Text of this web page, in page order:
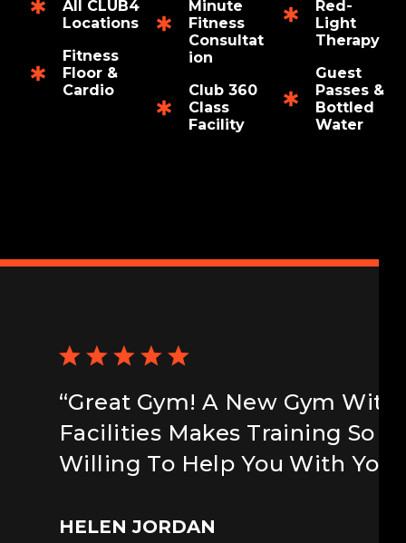
All CLUB4
Locations
Fitness
Floor &
Cardio
Minute
Fitness
Consultat
ion
Club 360
Class
Facility
Red-
Light
Therapy
Guest
Passes &
Bottled
Water
“Great Gym! A New Gym
Facilities Makes Training So
Willing To Help You With
HELEN JORDAN